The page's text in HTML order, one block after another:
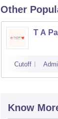
Other
T A
Cutoff
Know